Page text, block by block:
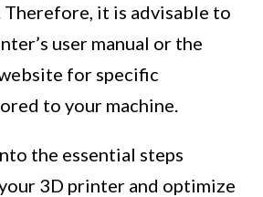
Therefore, it is advisable to
user manual or the
for specific
to your machine.
the essential steps
3D printer and optimize